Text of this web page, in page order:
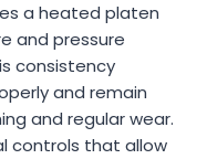
a heated platen
and pressure
consistency
and remain
and regular wear.
controls that allow